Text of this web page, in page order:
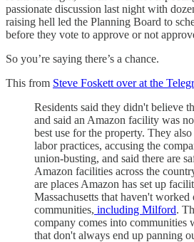
passionate discussion last night with
raising hell led the Planning Board to
before they vote to approve or not
So you’re saying there’s a chance.
This from Steve Foskett over at the
Residents said they didn't believe
and said an Amazon facility was
best use for the property. They
labor practices, accusing the
union-busting, and said there are
Amazon facilities across the
are places Amazon has set up
Massachusetts that haven't
communities, including Milford.
company comes into communities
that don't always end up panning